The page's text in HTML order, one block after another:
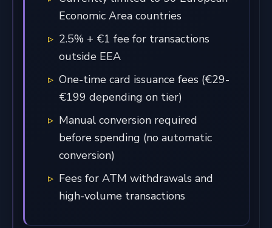
Economic Area countries
2.5% + €1 fee for transactions
outside EEA
One-time card issuance fees (€29-
€199 depending on tier)
Manual conversion required
before spending (no automatic
conversion)
Fees for ATM withdrawals and
high-volume transactions